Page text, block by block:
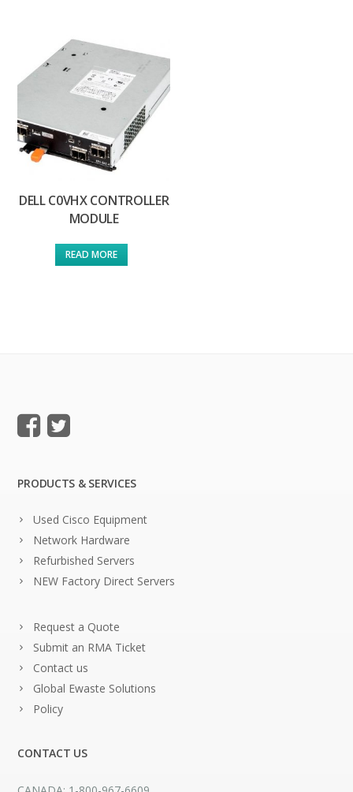
DELL C0VHX CONTROLLER
MODULE
READ MORE
PRODUCTS & SERVICES
Used Cisco Equipment
Network Hardware
Refurbished Servers
NEW Factory Direct Servers
Request a Quote
Submit an RMA Ticket
Contact us
Global Ewaste Solutions
Policy
CONTACT US